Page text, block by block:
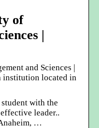
of
|
and Sciences |
institution located in
with the
leader..
…